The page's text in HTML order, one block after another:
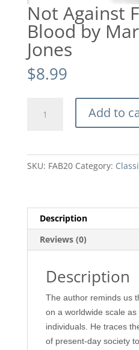
Not Against
Blood by
Jones
$8.99
Against
Jones
quantity
Add to
SKU: FAB20 Category:
Description
Reviews (0)
Description
The author reminds us
on a worldwide scale as
individuals. He traces
of present-day society